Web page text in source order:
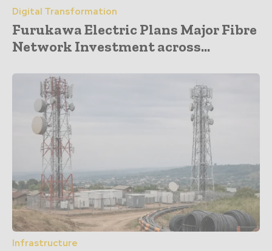
Digital Transformation
Furukawa Electric Plans Major Fibre
Network Investment across...
Infrastructure